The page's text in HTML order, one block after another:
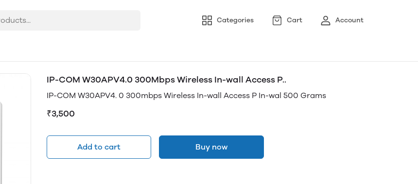
Categories Cart Account
IP-COM W30APV4.0 300Mbps Wireless In-wall Access P..
IP-COM W30APV4. 0 300mbps Wireless In-wall Access P In-wal 500 Grams
₹3,500
Add to cart Buy now